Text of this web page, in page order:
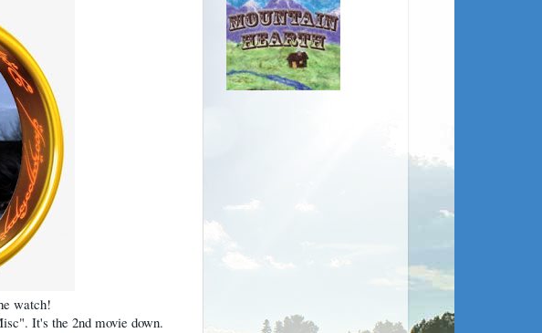
watch!
It's the 2nd movie down.